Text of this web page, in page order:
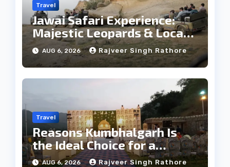
Travel
Jawai Safari Experience:
Majestic Leopards & Local
Tribe
AUG 6, 2026 Rajveer Singh Rathore
Travel
Reasons Kumbhalgarh Is
the Ideal Choice for a
Heritage Wedding
AUG 6, 2026 Rajveer Singh Rathore